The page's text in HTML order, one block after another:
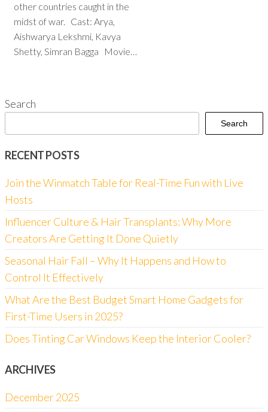
other countries caught in the
midst of war. Cast: Arya,
Aishwarya Lekshmi, Kavya
Shetty, Simran Bagga Movie…
Search
Search
RECENT POSTS
Join the Winmatch Table for Real-Time Fun with Live
Hosts
Influencer Culture & Hair Transplants: Why More
Creators Are Getting It Done Quietly
Seasonal Hair Fall – Why It Happens and How to
Control It Effectively
What Are the Best Budget Smart Home Gadgets for
First-Time Users in 2025?
Does Tinting Car Windows Keep the Interior Cooler?
ARCHIVES
December 2025